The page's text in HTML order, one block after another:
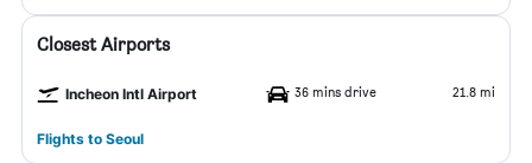
Closest Airports
Incheon Intl Airport 36 mins drive 21.8 mi
Flights to Seoul